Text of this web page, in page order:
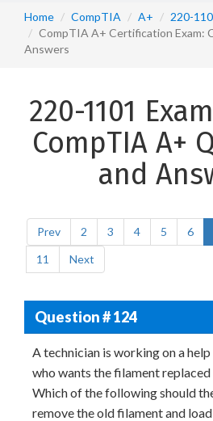
Home CompTIA A+
220-
CompTIA A+ Certification Exam:
Answers
220-1101
CompTIA A+
and
Prev 2 3 4 5 6
11
Next
Question # 124
A technician is working on a
who wants the filament
Which of the following should
remove the old filament and load